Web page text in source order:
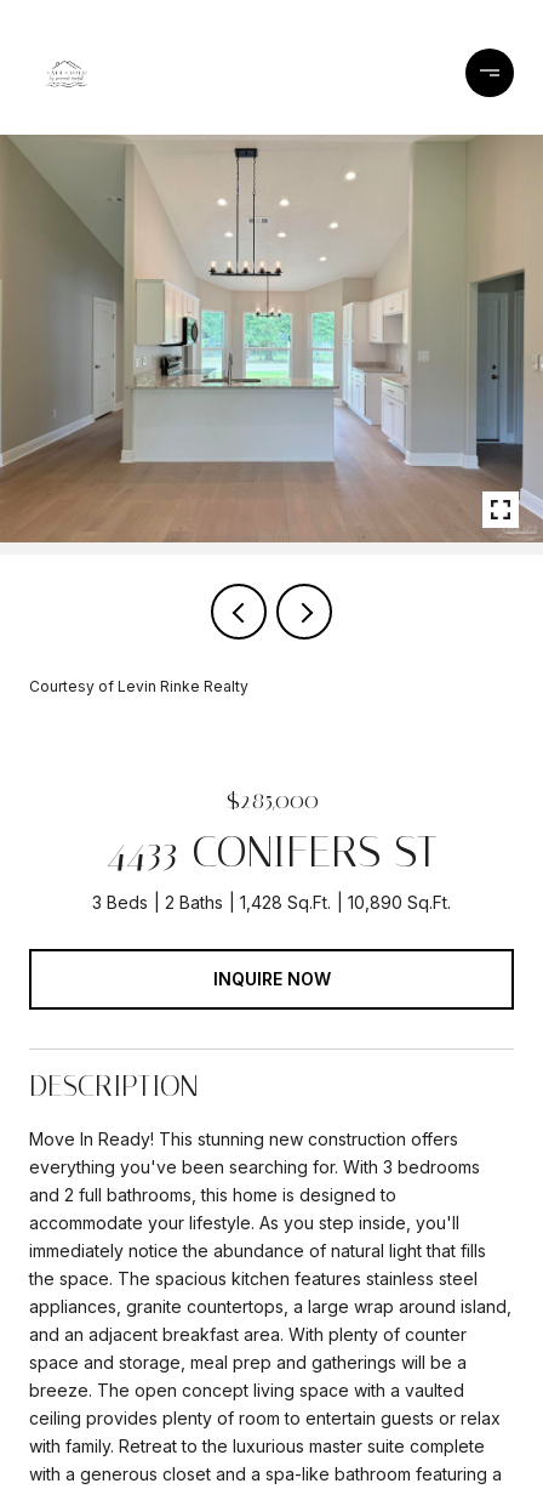
Courtesy of Levin Rinke Realty
$285,000
4433 CONIFERS ST
3 Beds 2 Baths 1,428 Sq.Ft. 10,890 Sq.Ft.
INQUIRE NOW
DESCRIPTION
Move In Ready! This stunning new construction offers
everything you've been searching for. With 3 bedrooms
and 2 full bathrooms, this home is designed to
accommodate your lifestyle. As you step inside, you'll
immediately notice the abundance of natural light that fills
the space. The spacious kitchen features stainless steel
appliances, granite countertops, a large wrap around island,
and an adjacent breakfast area. With plenty of counter
space and storage, meal prep and gatherings will be a
breeze. The open concept living space with a vaulted
ceiling provides plenty of room to entertain guests or relax
with family. Retreat to the luxurious master suite complete
with a generous closet and a spa-like bathroom featuring a